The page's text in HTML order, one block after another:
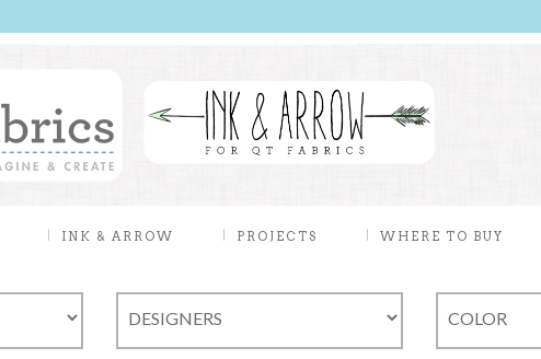
INK & ARROW PROJECTS WHERE TO BUY